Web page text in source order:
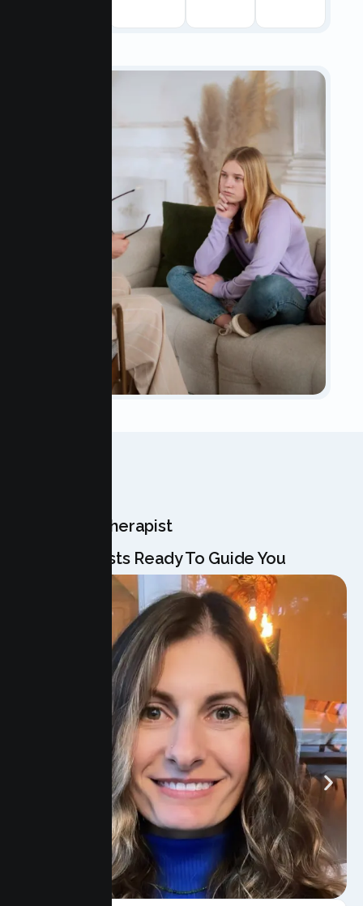
Meet Your Therapist
Our Specialists Ready To Guide You